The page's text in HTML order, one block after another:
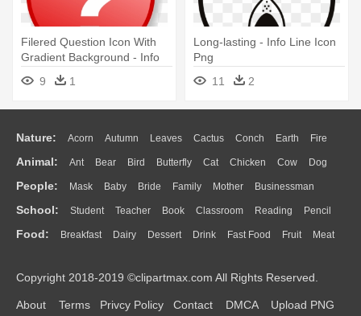
Filered Question Icon With
Gradient Background - Info
9 1
Long-lasting - Info Line Icon
Png
11
2
Nature: Acorn Autumn Leaves Cactus Conch Earth Fire
Flame Glaciers Grass Lightning Moon Sunrise Mountain
Water Bush Cloud Drop Forest
Animal: Ant Bear Bird Butterfly Cat Chicken Cow Dog
Duck Eagle Elephant Fish Frog Honey Bee Insect Lion
Monkey Mouse Pig Penguin Tiger Turkey Wolf
People: Mask Baby Bride Family Mother Businessman
Doctor Ear Eyes Walking Home Hair Girl Boy Father
Mouth Face Finger Hand
School: Student Teacher Book Classroom Reading Pencil
Education School Bus Map Knowledge Library Science
Food: Breakfast Dairy Dessert Drink Fast Food Fruit Meat
Bread Cooking Hot Dog
Copyright 2018-2019 ©clipartmax.com All Rights Reserved.
About Terms Privcy Policy Contact DMCA Upload PNG